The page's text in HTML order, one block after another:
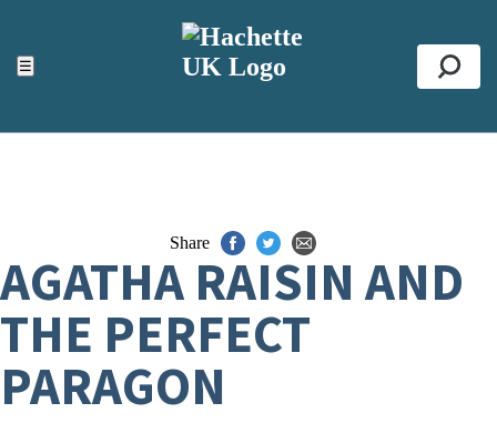
☰
ACCESSIBILITY TOOLS
Top
Share
AGATHA RAISIN AND
THE PERFECT
PARAGON